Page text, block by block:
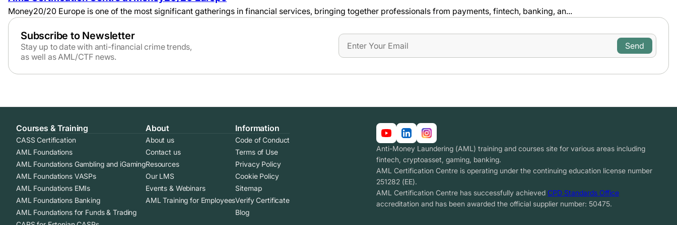
Money20/20 Europe is one of the most significant gatherings in financial services, bringing together professionals from payments, fintech, banking, an...
Subscribe to Newsletter
Stay up to date with anti-financial crime trends,
as well as AML/CTF news.
Courses & Training
CASS Certification
AML Foundations
AML Foundations Gambling and iGaming
AML Foundations VASPs
AML Foundations EMIs
AML Foundations Banking
AML Foundations for Funds & Trading
About
About us
Contact us
Resources
Our LMS
Events & Webinars
AML Training for Employees
Information
Code of Conduct
Terms of Use
Privacy Policy
Cookie Policy
Sitemap
Verify Certificate
Blog
Anti-Money Laundering (AML) training and courses site for various areas including
fintech, cryptoasset, gaming, banking.
AML Certification Centre is operating under the continuing education license number
251282 (EE).
AML Certification Centre has successfully achieved CPD Standards Office
accreditation and has been awarded the official supplier number: 50475.